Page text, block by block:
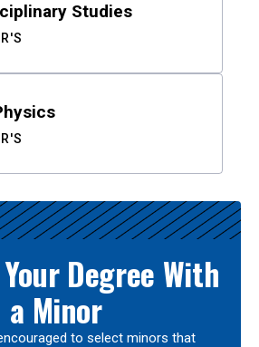
Studies
Degree With
a Minor
to select minors that